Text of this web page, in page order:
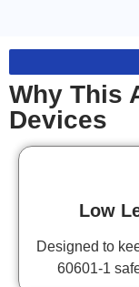
Why This
Devices
Low
Designed to
60601-1